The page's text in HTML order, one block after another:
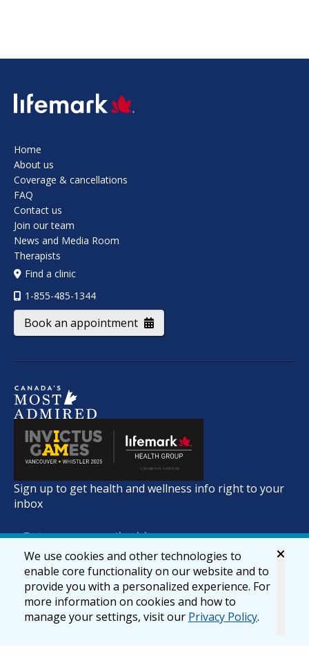
SVG
Home
About us
Coverage & cancellations
FAQ
Contact us
Join our team
News and Media Room
Therapists
Find a clinic
1-855-485-1344
Book an appointment
Sign up to get health and wellness info right to your
inbox
We use cookies and other technologies to
enable core functionality on our website and to
provide you with a personalized experience. For
more information on cookies and how to
manage your settings, visit our Privacy Policy.